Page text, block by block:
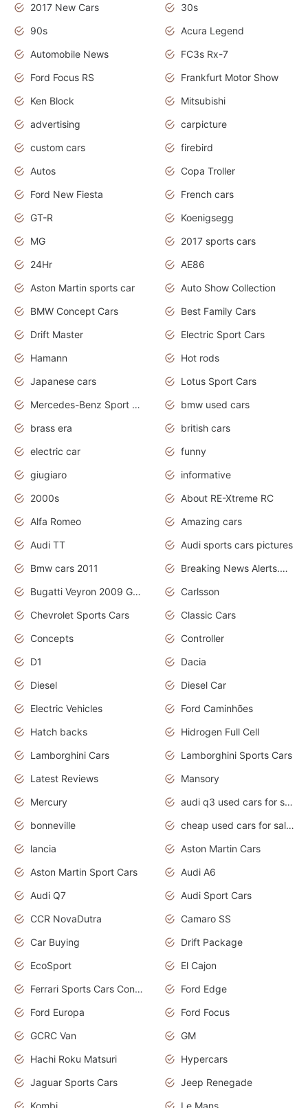
2017 New Cars
30s
90s
Acura Legend
Automobile News
FC3s Rx-7
Ford Focus RS
Frankfurt Motor Show
Ken Block
Mitsubishi
advertising
carpicture
custom cars
firebird
Autos
Copa Troller
Ford New Fiesta
French cars
GT-R
Koenigsegg
MG
2017 sports cars
24Hr
AE86
Aston Martin sports car
Auto Show Collection
BMW Concept Cars
Best Family Cars
Drift Master
Electric Sport Cars
Hamann
Hot rods
Japanese cars
Lotus Sport Cars
Mercedes-Benz Sport Cars
bmw used cars
brass era
british cars
electric car
funny
giugiaro
informative
2000s
About RE-Xtreme RC
Alfa Romeo
Amazing cars
Audi TT
Audi sports cars pictures
Bmw cars 2011
Breaking News Alerts.News Real Time.News in News
Bugatti Veyron 2009 Grand Sport
Carlsson
Chevrolet Sports Cars
Classic Cars
Concepts
Controller
D1
Dacia
Diesel
Diesel Car
Electric Vehicles
Ford Caminhões
Hatch backs
Hidrogen Full Cell
Lamborghini Cars
Lamborghini Sports Cars
Latest Reviews
Mansory
Mercury
audi q3 used cars for sale in bangalore
bonneville
cheap used cars for sale by owner near me
lancia
Aston Martin Cars
Aston Martin Sport Cars
Audi A6
Audi Q7
Audi Sport Cars
CCR NovaDutra
Camaro SS
Car Buying
Drift Package
EcoSport
El Cajon
Ferrari Sports Cars Concept
Ford Edge
Ford Europa
Ford Focus
GCRC Van
GM
Hachi Roku Matsuri
Hypercars
Jaguar Sports Cars
Jeep Renegade
Kombi
Le Mans